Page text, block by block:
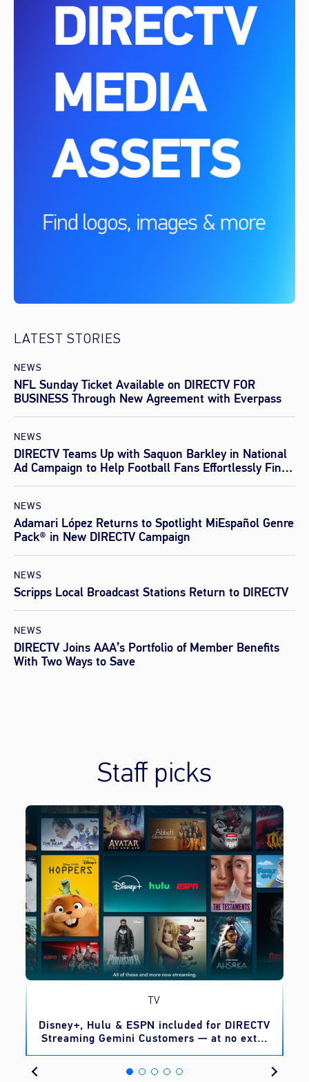
LATEST STORIES
NEWS
NFL Sunday Ticket Available on DIRECTV FOR
BUSINESS Through New Agreement with Everpass
NEWS
DIRECTV Teams Up with Saquon Barkley in National
Ad Campaign to Help Football Fans Effortlessly Find
NEWS
Adamari López Returns to Spotlight MiEspañol Genre
Pack® in New DIRECTV Campaign
NEWS
Scripps Local Broadcast Stations Return to DIRECTV
NEWS
DIRECTV Joins AAA’s Portfolio of Member Benefits
With Two Ways to Save
Staff picks
TV
Disney+, Hulu & ESPN included for DIRECTV
Streaming Gemini Customers — at no extra